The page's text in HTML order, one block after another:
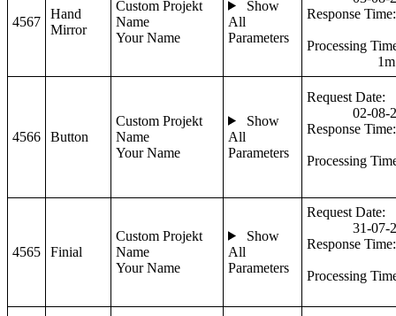
4567
Hand
Mirror
Custom Projekt
Name
Your Name
Show
All
Parameters
Response Time:
Processing
4566 Button
Custom Projekt
Name
Your Name
Show
All
Parameters
Request Date:
02-08-
Response Time:
Processing
4565 Finial
Custom Projekt
Name
Your Name
Show
All
Parameters
Request Date:
31-07-
Response Time:
Processing